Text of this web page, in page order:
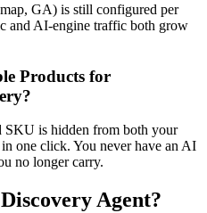
GA) is still configured per
and AI-engine traffic both grow
Products for
SKU is hidden from both your
one click. You never have an AI
no longer carry.
Agent?